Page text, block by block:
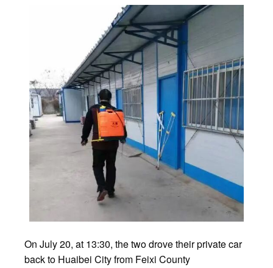
On July 20, at 13:30, the two drove their private car
back to Huaibei City from Feixi County